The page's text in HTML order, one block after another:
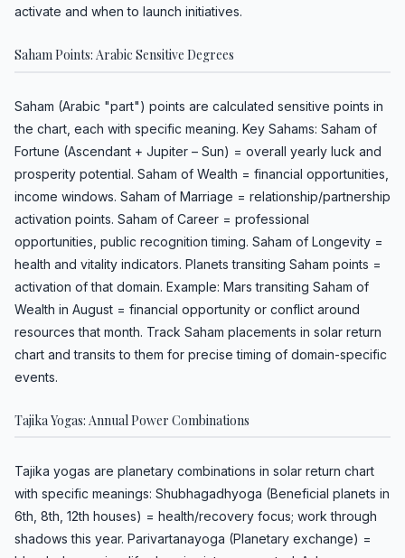
activate and when to launch initiatives.
Saham Points: Arabic Sensitive Degrees
Saham (Arabic "part") points are calculated sensitive points in
the chart, each with specific meaning. Key Sahams: Saham of
Fortune (Ascendant + Jupiter – Sun) = overall yearly luck and
prosperity potential. Saham of Wealth = financial opportunities,
income windows. Saham of Marriage = relationship/partnership
activation points. Saham of Career = professional
opportunities, public recognition timing. Saham of Longevity =
health and vitality indicators. Planets transiting Saham points =
activation of that domain. Example: Mars transiting Saham of
Wealth in August = financial opportunity or conflict around
resources that month. Track Saham placements in solar return
chart and transits to them for precise timing of domain-specific
events.
Tajika Yogas: Annual Power Combinations
Tajika yogas are planetary combinations in solar return chart
with specific meanings: Shubhagadhyoga (Beneficial planets in
6th, 8th, 12th houses) = health/recovery focus; work through
shadows this year. Parivartanayoga (Planetary exchange) =